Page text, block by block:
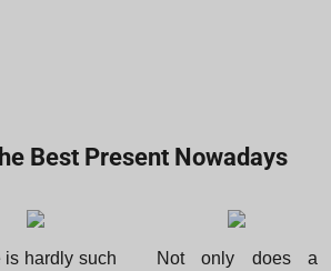
Best Present Nowadays
is hardly such
Not only does a